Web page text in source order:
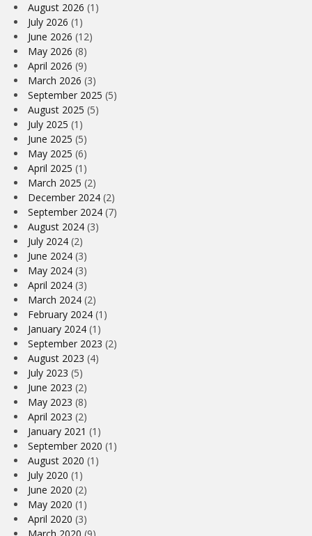
August 2026 (1)
July 2026 (1)
June 2026 (12)
May 2026 (8)
April 2026 (9)
March 2026 (3)
September 2025 (5)
August 2025 (5)
July 2025 (1)
June 2025 (5)
May 2025 (6)
April 2025 (1)
March 2025 (2)
December 2024 (2)
September 2024 (7)
August 2024 (3)
July 2024 (2)
June 2024 (3)
May 2024 (3)
April 2024 (3)
March 2024 (2)
February 2024 (1)
January 2024 (1)
September 2023 (2)
August 2023 (4)
July 2023 (5)
June 2023 (2)
May 2023 (8)
April 2023 (2)
January 2021 (1)
September 2020 (1)
August 2020 (1)
July 2020 (1)
June 2020 (2)
May 2020 (1)
April 2020 (3)